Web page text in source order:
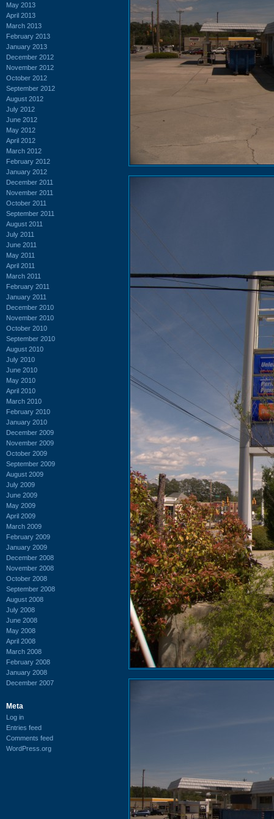
May 2013
April 2013
March 2013
February 2013
January 2013
December 2012
November 2012
October 2012
September 2012
August 2012
July 2012
June 2012
May 2012
April 2012
March 2012
February 2012
January 2012
December 2011
November 2011
October 2011
September 2011
August 2011
July 2011
June 2011
May 2011
April 2011
March 2011
February 2011
January 2011
December 2010
November 2010
October 2010
September 2010
August 2010
July 2010
June 2010
May 2010
April 2010
March 2010
February 2010
January 2010
December 2009
November 2009
October 2009
September 2009
August 2009
July 2009
June 2009
May 2009
April 2009
March 2009
February 2009
January 2009
December 2008
November 2008
October 2008
September 2008
August 2008
July 2008
June 2008
May 2008
April 2008
March 2008
February 2008
January 2008
December 2007
Meta
Log in
Entries feed
Comments feed
WordPress.org